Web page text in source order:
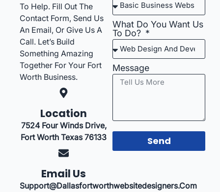
To Help. Fill Out The
Contact Form, Send Us
An Email, Or Give Us A
Call. Let’s Build
Something Amazing
Together For Your Fort
Worth Business.
Location
7524 Four Winds Drive,
Fort Worth Texas 76133
Email Us
Support@dallasfortworthwebsitedesigners.com
What Do You Want Us
To Do?
Message
Send